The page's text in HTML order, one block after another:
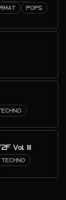
POPS
Vol. III
TECHNO